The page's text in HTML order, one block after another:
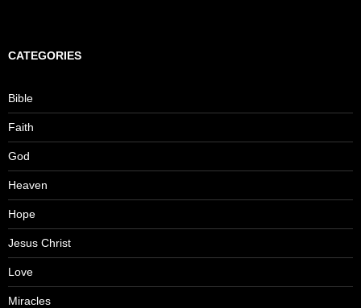
CATEGORIES
Bible
Faith
God
Heaven
Hope
Jesus Christ
Love
Miracles